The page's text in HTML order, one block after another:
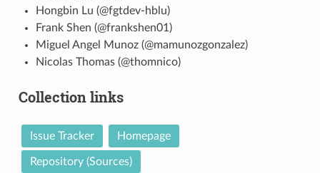
Hongbin Lu (@fgtdev-hblu)
Frank Shen (@frankshen01)
Miguel Angel Munoz (@mamunozgonzalez)
Nicolas Thomas (@thomnico)
Collection links
Issue Tracker Homepage
Repository (Sources)